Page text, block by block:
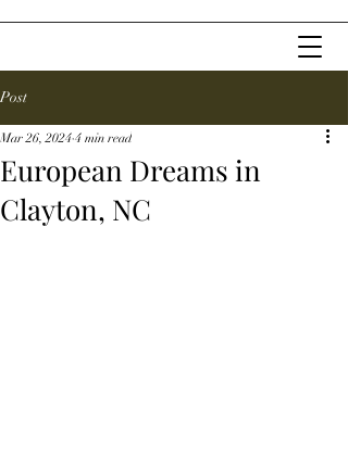
Post
European Dreams in
Clayton, NC
Mar 26, 2024 4 min read